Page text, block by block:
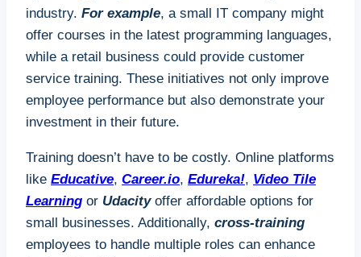
industry. For example, a small IT company might
offer courses in the latest programming languages,
while a retail business could provide customer
service training. These initiatives not only improve
employee performance but also demonstrate your
investment in their future.
Training doesn’t have to be costly. Online platforms
like Educative, Career.io, Edureka!, Video Tile
Learning or Udacityoffer affordable options for
small businesses. Additionally, cross-training
employees to handle multiple roles can enhance